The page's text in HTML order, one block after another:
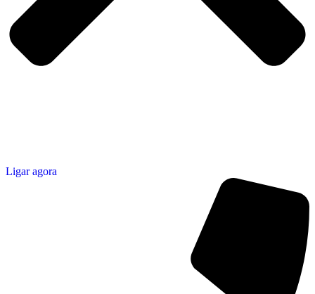
Ligar agora